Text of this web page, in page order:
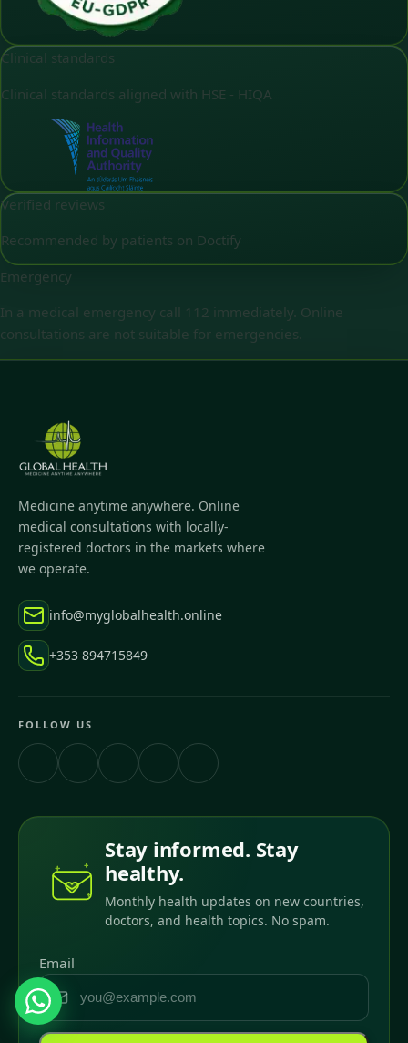
Clinical standards
Clinical standards aligned with HSE - HIQA
Verified reviews
Recommended by patients on Doctify
Emergency
In a medical emergency call 112 immediately. Online
consultations are not suitable for emergencies.
Medicine anytime anywhere. Online
medical consultations with locally-
registered doctors in the markets where
we operate.
info@myglobalhealth.online
+353 894715849
FOLLOW US
Stay informed. Stay
healthy.
Monthly health updates on new countries,
doctors, and health topics. No spam.
Email